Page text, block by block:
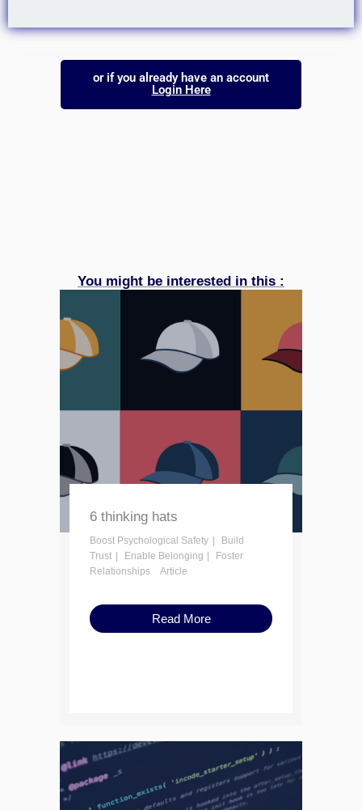
or if you already have an account
Login Here
You might be interested in this :
6 thinking hats
Boost Psychological Safety
Build
Trust
Enable Belonging
Foster
Relationships
Article
Read More